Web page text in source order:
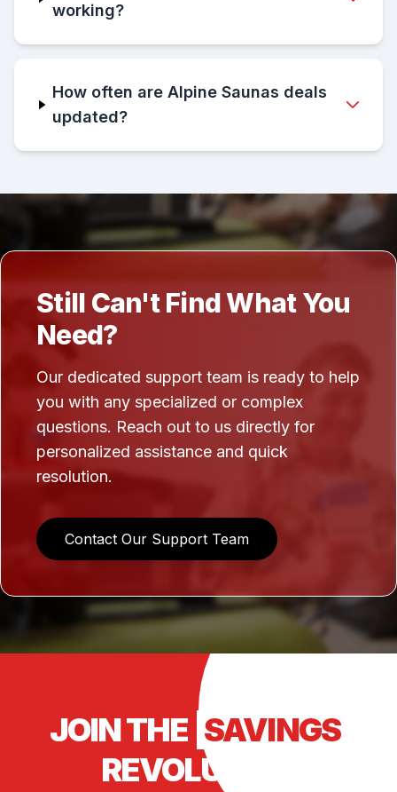
working?
How often are Alpine Saunas deals
updated?
Still Can't Find What You
Need?
Our dedicated support team is ready to help
you with any specialized or complex
questions. Reach out to us directly for
personalized assistance and quick
resolution.
Contact Our Support Team
JOIN THE SAVINGS
REVOLUTION